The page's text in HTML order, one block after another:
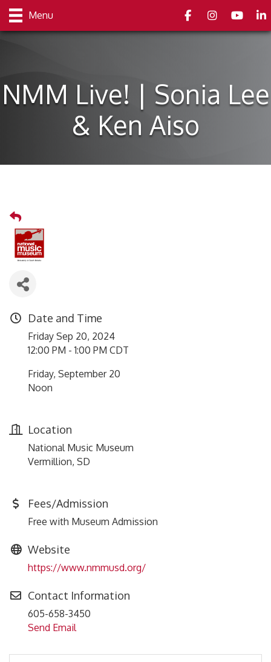
Menu FacebookInstagramyoutube
NMM Live! | Sonia Lee
& Ken Aiso
Date and Time
Friday Sep 20, 2024
12:00 PM - 1:00 PM CDT
Friday, September 20
Noon
Location
National Music Museum
Vermillion, SD
Fees/Admission
Free with Museum Admission
Website
https://www.nmmusd.org/
Contact Information
605-658-3450
Send Email